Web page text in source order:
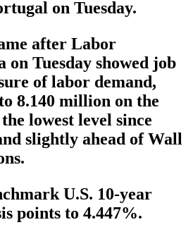
on Tuesday.
after Labor
on Tuesday showed job
of labor demand,
8.140 million on the
lowest level since
slightly ahead of Wall
U.S. 10-year
points to 4.447%.